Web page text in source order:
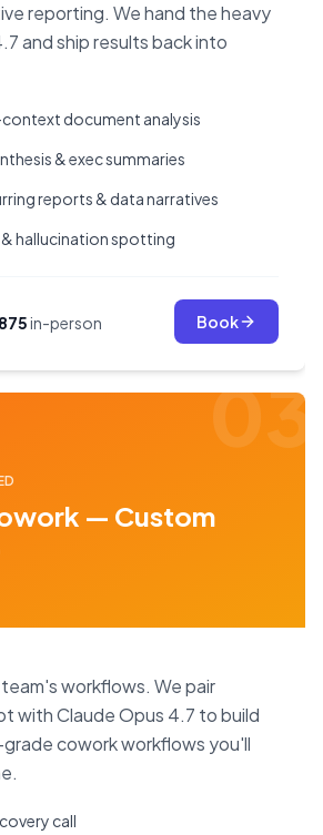
reporting. We hand the heavy
and ship results back into
document analysis
& exec summaries
reports & data narratives
hallucination spotting
in-person Book
03
— Custom
workflows. We pair
with Claude Opus 4.7 to build
cowork workflows you'll
call